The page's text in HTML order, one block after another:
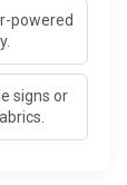
powered
signs or